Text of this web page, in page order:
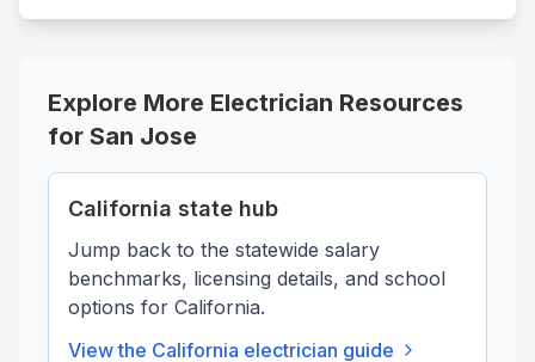
Explore More Electrician Resources
for San Jose
California state hub
Jump back to the statewide salary
benchmarks, licensing details, and school
options for California.
View the California electrician guide